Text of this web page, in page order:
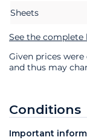
Sheets
See the complete
Given prices
and thus may
Conditions
Important